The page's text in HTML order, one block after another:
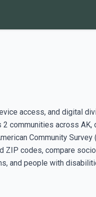
access, and digital
communities across AK,
Community Survey
ZIP codes, compare
and people with